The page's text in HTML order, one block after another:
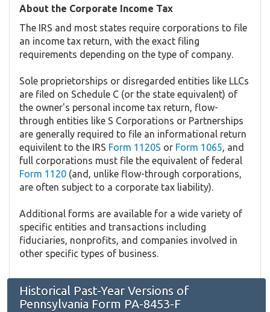
About the Corporate Income Tax
The IRS and most states require corporations to file
an income tax return, with the exact filing
requirements depending on the type of company.
Sole proprietorships or disregarded entities like LLCs
are filed on Schedule C (or the state equivalent) of
the owner's personal income tax return, flow-
through entities like S Corporations or Partnerships
are generally required to file an informational return
equivilent to the IRS Form 1120S or Form 1065, and
full corporations must file the equivalent of federal
Form 1120 (and, unlike flow-through corporations,
are often subject to a corporate tax liability).
Additional forms are available for a wide variety of
specific entities and transactions including
fiduciaries, nonprofits, and companies involved in
other specific types of business.
Historical Past-Year Versions of
Pennsylvania Form PA-8453-F